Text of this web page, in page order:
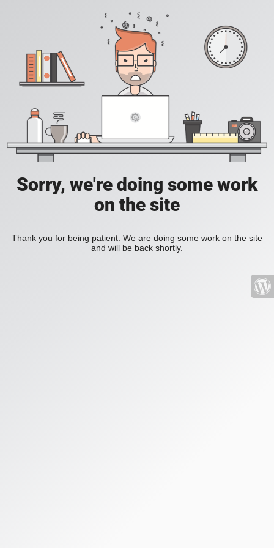
Sorry, we're doing some work
on the site
Thank you for being patient. We are doing some work on the site
and will be back shortly.